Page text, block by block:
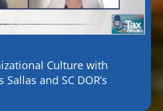
Culture with
Sallas and SC DOR’s